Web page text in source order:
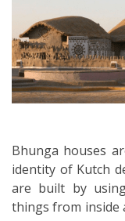
Bhunga houses
identity of Kutch
are built by
things from inside